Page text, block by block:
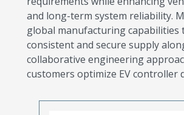
and long-term system reliability.
global manufacturing capabilities
consistent and secure supply
collaborative engineering
customers optimize EV controller